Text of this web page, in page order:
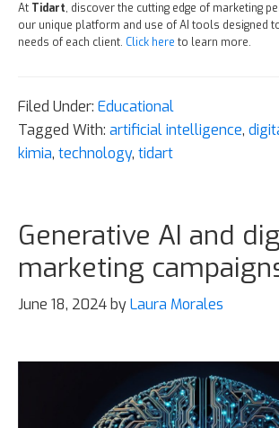
At Tidart, discover the cutting edge of marketing
our unique platform and use of AI tools designed
needs of each client. Click here to learn more.
Filed Under: Educational
Tagged With: artificial intelligence,
kimia, technology, tidart
Generative AI and
marketing
June 18, 2024byLaura Morales